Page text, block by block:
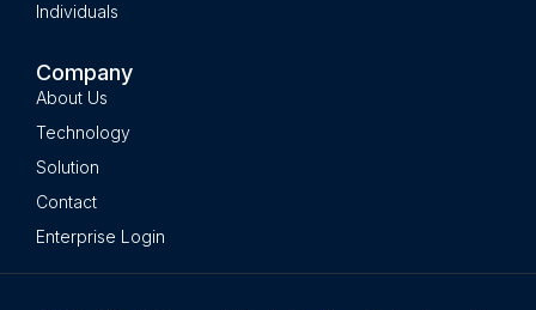
Individuals
Company
About Us
Technology
Solution
Contact
Enterprise Login